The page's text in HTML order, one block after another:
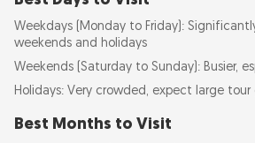
Weekdays (Monday to Friday):
weekends and holidays
Weekends (Saturday to Sunday): Busier,
Holidays: Very crowded, expect large tour
Best Months to Visit